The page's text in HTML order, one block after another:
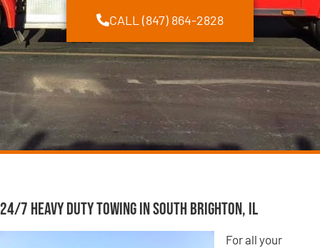
CALL (847) 864-2828
24/7 Heavy Duty Towing in South Brighton, IL
For all your